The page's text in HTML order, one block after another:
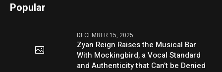
Popular
DECEMBER 15, 2025
Zyan Reign Raises the Musical Bar
With Mockingbird, a Vocal Standard
and Authenticity that Can’t be Denied